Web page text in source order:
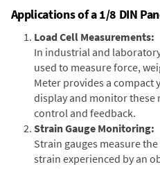
Applications of a 1/8 DIN
Load Cell Measurements:
In industrial and
used to measure force,
Meter provides a compact
display and monitor these
control and feedback.
Strain Gauge Monitoring:
Strain gauges measure
strain experienced by an